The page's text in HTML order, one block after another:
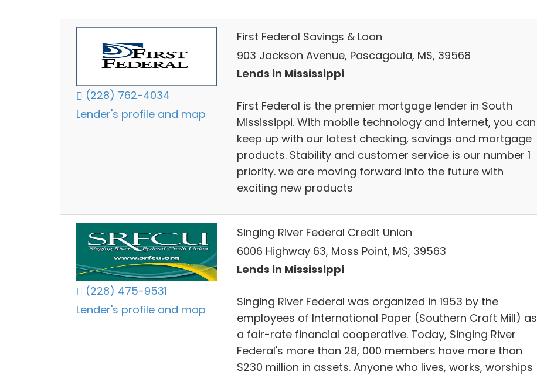
(228) 762-4034
Lender's profile and map
First Federal Savings & Loan
903 Jackson Avenue, Pascagoula, MS, 39568
Lends in Mississippi
First Federal is the premier mortgage lender in South
Mississippi. With mobile technology and internet, you can
keep up with our latest checking, savings and mortgage
products. Stability and customer service is our number 1
priority. we are moving forward into the future with
exciting new products
(228) 475-9531
Lender's profile and map
Singing River Federal Credit Union
6006 Highway 63, Moss Point, MS, 39563
Lends in Mississippi
Singing River Federal was organized in 1953 by the
employees of International Paper (Southern Craft Mill) as
a fair-rate financial cooperative. Today, Singing River
Federal's more than 28, 000 members have more than
$230 million in assets. Anyone who lives, works, worships